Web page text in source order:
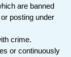
are banned
posting under
crime.
or continuously